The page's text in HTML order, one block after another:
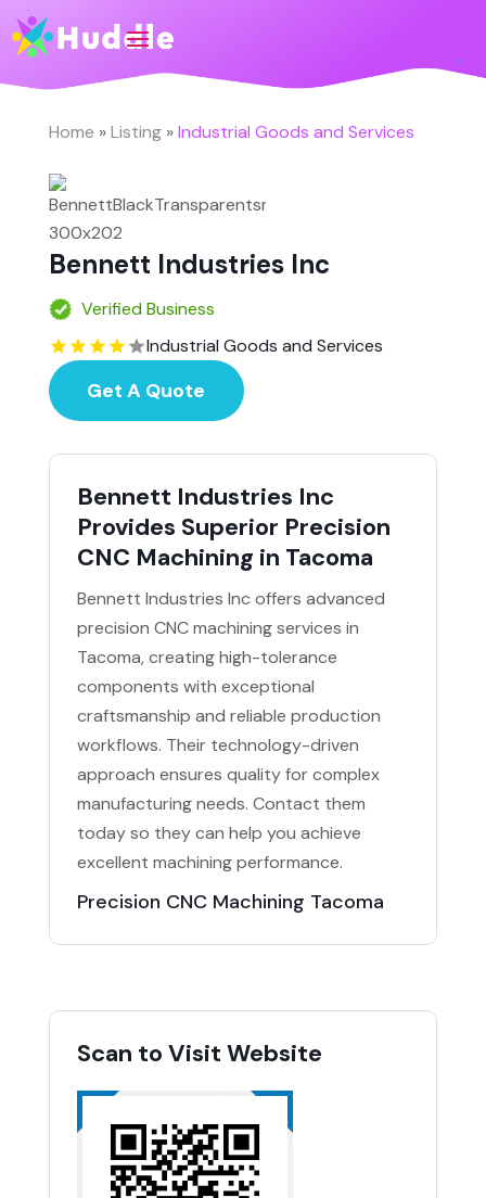
Home »Listing»Industrial Goods and Services
Bennett Industries Inc
Verified Business
Industrial Goods and Services
Get A Quote
Bennett Industries Inc
Provides Superior Precision
CNC Machining in Tacoma
Bennett Industries Inc offers advanced
precision CNC machining services in
Tacoma, creating high-tolerance
components with exceptional
craftsmanship and reliable production
workflows. Their technology-driven
approach ensures quality for complex
manufacturing needs. Contact them
today so they can help you achieve
excellent machining performance.
Precision CNC Machining Tacoma
Scan to Visit Website